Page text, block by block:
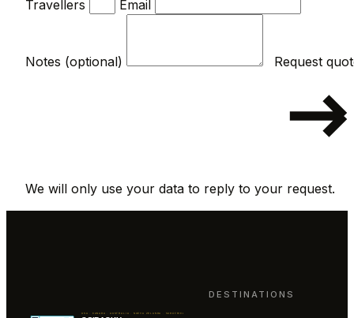
Travellers
Email
Notes (optional)
We will only use your data to reply to your request.
DESTINATIONS